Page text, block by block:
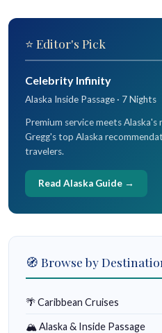
⭐ Editor's Pick
Celebrity Infinity
Alaska Inside Passage · 7 Nights
Premium service meets Alaska's
Gregg's top Alaska
travelers.
Read Alaska Guide →
🧭 Browse by
🌴 Caribbean Cruises
🏔 Alaska & Inside Passage